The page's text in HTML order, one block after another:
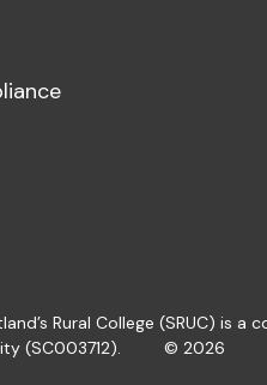
Rural College (SRUC) is
(SC003712).
© 2026